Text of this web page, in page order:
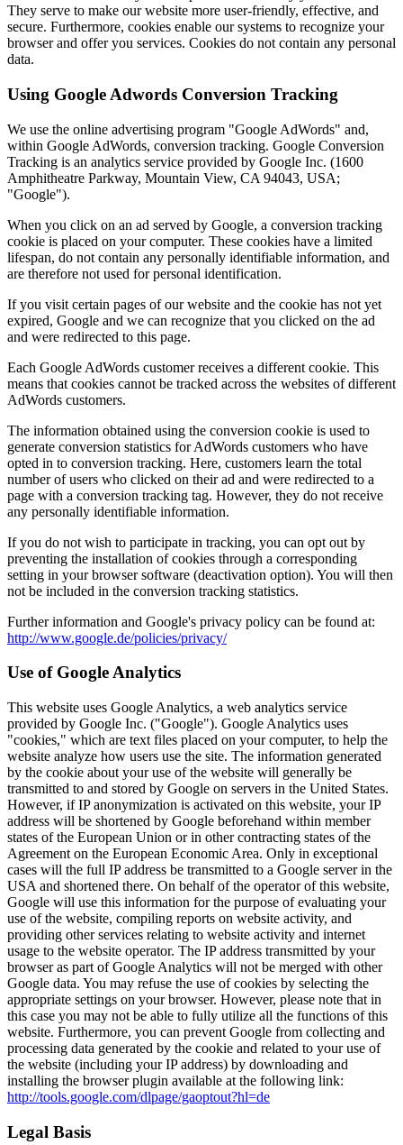
They serve to make our website more user-friendly, effective, and
secure. Furthermore, cookies enable our systems to recognize your
browser and offer you services. Cookies do not contain any personal
data.
Using Google Adwords Conversion Tracking
We use the online advertising program "Google AdWords" and,
within Google AdWords, conversion tracking. Google Conversion
Tracking is an analytics service provided by Google Inc. (1600
Amphitheatre Parkway, Mountain View, CA 94043, USA;
"Google").
When you click on an ad served by Google, a conversion tracking
cookie is placed on your computer. These cookies have a limited
lifespan, do not contain any personally identifiable information, and
are therefore not used for personal identification.
If you visit certain pages of our website and the cookie has not yet
expired, Google and we can recognize that you clicked on the ad
and were redirected to this page.
Each Google AdWords customer receives a different cookie. This
means that cookies cannot be tracked across the websites of different
AdWords customers.
The information obtained using the conversion cookie is used to
generate conversion statistics for AdWords customers who have
opted in to conversion tracking. Here, customers learn the total
number of users who clicked on their ad and were redirected to a
page with a conversion tracking tag. However, they do not receive
any personally identifiable information.
If you do not wish to participate in tracking, you can opt out by
preventing the installation of cookies through a corresponding
setting in your browser software (deactivation option). You will then
not be included in the conversion tracking statistics.
Further information and Google's privacy policy can be found at:
http://www.google.de/policies/privacy/
Use of Google Analytics
This website uses Google Analytics, a web analytics service
provided by Google Inc. ("Google"). Google Analytics uses
"cookies," which are text files placed on your computer, to help the
website analyze how users use the site. The information generated
by the cookie about your use of the website will generally be
transmitted to and stored by Google on servers in the United States.
However, if IP anonymization is activated on this website, your IP
address will be shortened by Google beforehand within member
states of the European Union or in other contracting states of the
Agreement on the European Economic Area. Only in exceptional
cases will the full IP address be transmitted to a Google server in the
USA and shortened there. On behalf of the operator of this website,
Google will use this information for the purpose of evaluating your
use of the website, compiling reports on website activity, and
providing other services relating to website activity and internet
usage to the website operator. The IP address transmitted by your
browser as part of Google Analytics will not be merged with other
Google data. You may refuse the use of cookies by selecting the
appropriate settings on your browser. However, please note that in
this case you may not be able to fully utilize all the functions of this
website. Furthermore, you can prevent Google from collecting and
processing data generated by the cookie and related to your use of
the website (including your IP address) by downloading and
installing the browser plugin available at the following link:
http://tools.google.com/dlpage/gaoptout?hl=de
Legal Basis